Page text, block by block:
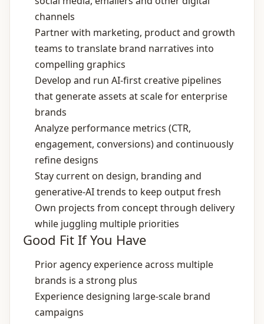
channels
Partner with marketing, product and growth
teams to translate brand narratives into
compelling graphics
Develop and run AI‑first creative pipelines
that generate assets at scale for enterprise
brands
Analyze performance metrics (CTR,
engagement, conversions) and continuously
refine designs
Stay current on design, branding and
generative‑AI trends to keep output fresh
Own projects from concept through delivery
while juggling multiple priorities
Good Fit If You Have
Prior agency experience across multiple
brands is a strong plus
Experience designing large‑scale brand
campaigns